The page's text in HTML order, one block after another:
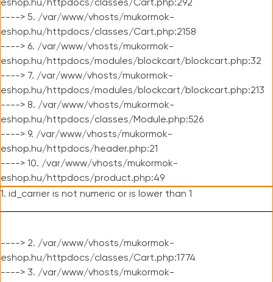
eshop.hu/httpdocs/classes/Cart.php:292
----> 5. /var/www/vhosts/mukormok-
eshop.hu/httpdocs/classes/Cart.php:2158
----> 6. /var/www/vhosts/mukormok-
eshop.hu/httpdocs/modules/blockcart/blockcart.php:32
----> 7. /var/www/vhosts/mukormok-
eshop.hu/httpdocs/modules/blockcart/blockcart.php:213
----> 8. /var/www/vhosts/mukormok-
eshop.hu/httpdocs/classes/Module.php:526
----> 9. /var/www/vhosts/mukormok-
eshop.hu/httpdocs/header.php:21
----> 10. /var/www/vhosts/mukormok-
eshop.hu/httpdocs/product.php:49
1. id_carrier is not numeric or is lower than 1
----> 2. /var/www/vhosts/mukormok-
eshop.hu/httpdocs/classes/Cart.php:1774
----> 3. /var/www/vhosts/mukormok-